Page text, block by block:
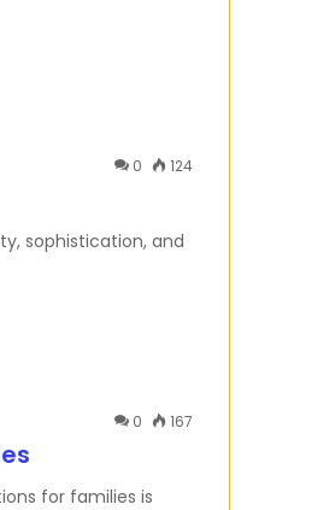
0 124
sophistication, and
0 167
for families is